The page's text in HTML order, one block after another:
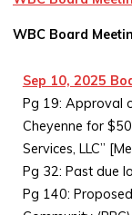
WBC Board
Sep 10, 2025
Pg 19: Approval
Cheyenne for
Services, LLC”
Pg 32: Past due
Pg 140: